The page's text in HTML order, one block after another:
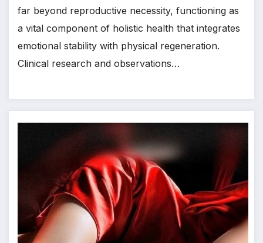
far beyond reproductive necessity, functioning as
a vital component of holistic health that integrates
emotional stability with physical regeneration.
Clinical research and observations…